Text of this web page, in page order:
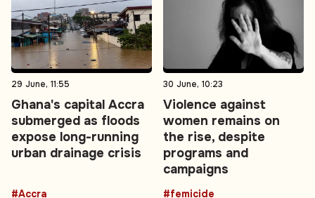
29 June, 11:55
Ghana's capital Accra
submerged as floods
expose long-running
urban drainage crisis
#Accra
30 June, 10:23
Violence against
women remains on
the rise, despite
programs and
campaigns
#femicide